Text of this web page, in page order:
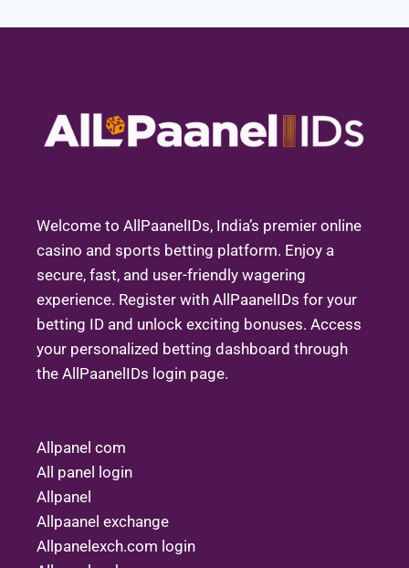
Welcome to AllPaanelIDs, India’s premier online
casino and sports betting platform. Enjoy a
secure, fast, and user-friendly wagering
experience. Register with AllPaanelIDs for your
betting ID and unlock exciting bonuses. Access
your personalized betting dashboard through
the AllPaanelIDs login page.
Allpanel com
All panel login
Allpanel
Allpaanel exchange
Allpanelexch.com login